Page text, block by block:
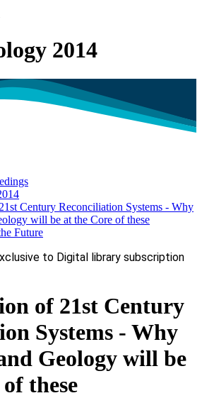
2014
Century Reconciliation Systems - Why
will be at the Core of these
Future
to Digital library subscription
of 21st Century
Systems - Why
Geology will be
these